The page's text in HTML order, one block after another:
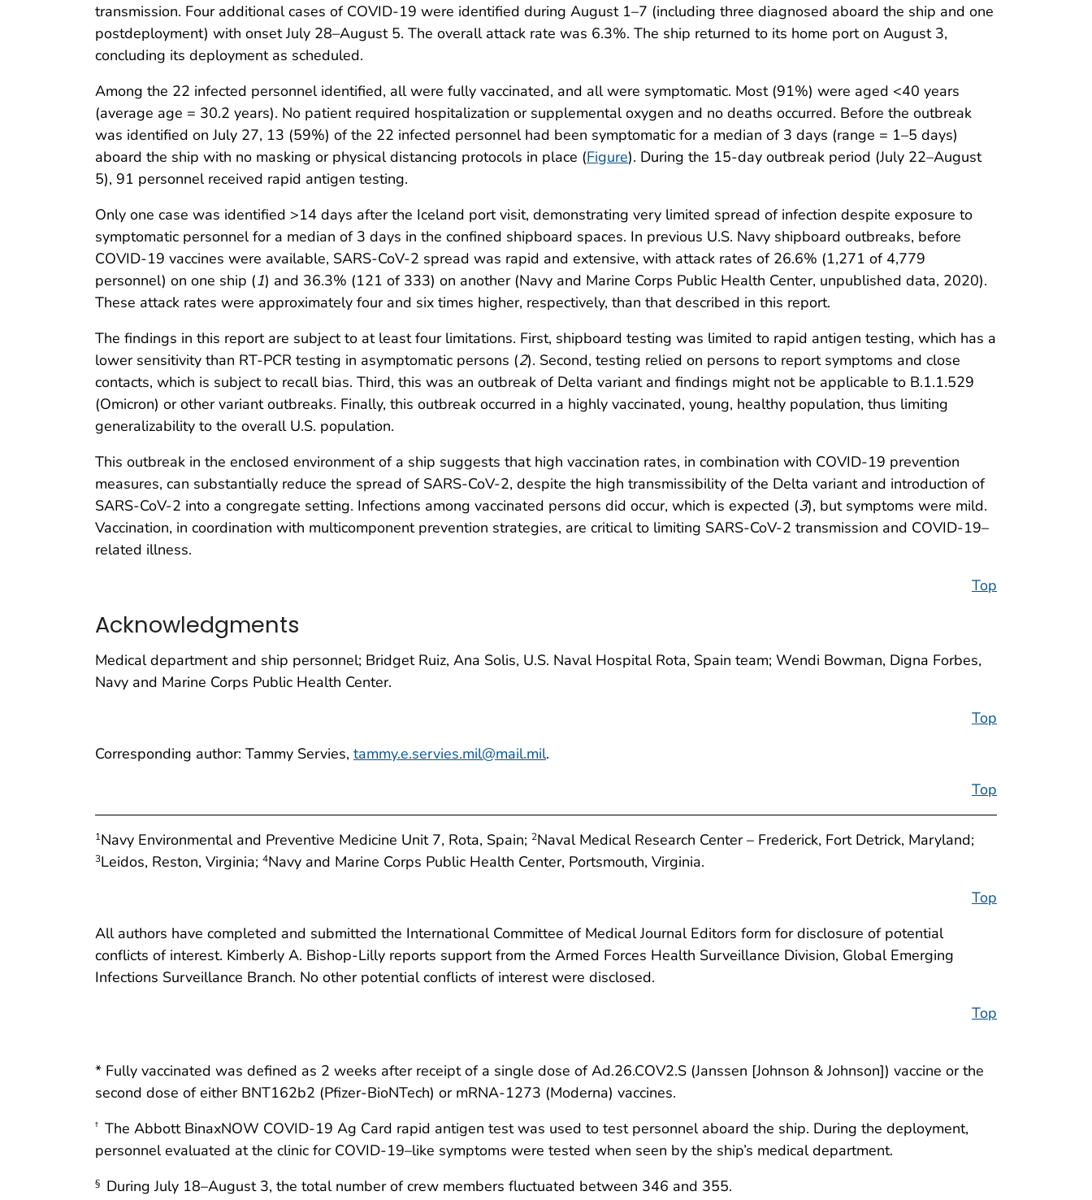
transmission. Four additional cases of COVID-19 were identified during August 1–7 (including three diagnosed aboard the ship and one
postdeployment) with onset July 28–August 5. The overall attack rate was 6.3%. The ship returned to its home port on August 3,
concluding its deployment as scheduled.
Among the 22 infected personnel identified, all were fully vaccinated, and all were symptomatic. Most (91%) were aged <40 years
(average age = 30.2 years). No patient required hospitalization or supplemental oxygen and no deaths occurred. Before the outbreak
was identified on July 27, 13 (59%) of the 22 infected personnel had been symptomatic for a median of 3 days (range = 1–5 days)
aboard the ship with no masking or physical distancing protocols in place (Figure). During the 15-day outbreak period (July 22–August
5), 91 personnel received rapid antigen testing.
Only one case was identified >14 days after the Iceland port visit, demonstrating very limited spread of infection despite exposure to
symptomatic personnel for a median of 3 days in the confined shipboard spaces. In previous U.S. Navy shipboard outbreaks, before
COVID-19 vaccines were available, SARS-CoV-2 spread was rapid and extensive, with attack rates of 26.6% (1,271 of 4,779
personnel) on one ship (1) and 36.3% (121 of 333) on another (Navy and Marine Corps Public Health Center, unpublished data, 2020).
These attack rates were approximately four and six times higher, respectively, than that described in this report.
The findings in this report are subject to at least four limitations. First, shipboard testing was limited to rapid antigen testing, which has a
lower sensitivity than RT-PCR testing in asymptomatic persons (2). Second, testing relied on persons to report symptoms and close
contacts, which is subject to recall bias. Third, this was an outbreak of Delta variant and findings might not be applicable to B.1.1.529
(Omicron) or other variant outbreaks. Finally, this outbreak occurred in a highly vaccinated, young, healthy population, thus limiting
generalizability to the overall U.S. population.
This outbreak in the enclosed environment of a ship suggests that high vaccination rates, in combination with COVID-19 prevention
measures, can substantially reduce the spread of SARS-CoV-2, despite the high transmissibility of the Delta variant and introduction of
SARS-CoV-2 into a congregate setting. Infections among vaccinated persons did occur, which is expected (3), but symptoms were mild.
Vaccination, in coordination with multicomponent prevention strategies, are critical to limiting SARS-CoV-2 transmission and COVID-19–
related illness.
Top
Acknowledgments
Medical department and ship personnel; Bridget Ruiz, Ana Solis, U.S. Naval Hospital Rota, Spain team; Wendi Bowman, Digna Forbes,
Navy and Marine Corps Public Health Center.
Top
Corresponding author: Tammy Servies, tammy.e.servies.mil@mail.mil.
Top
1Navy Environmental and Preventive Medicine Unit 7, Rota, Spain; 2Naval Medical Research Center – Frederick, Fort Detrick, Maryland;
3Leidos, Reston, Virginia; 4Navy and Marine Corps Public Health Center, Portsmouth, Virginia.
Top
All authors have completed and submitted the International Committee of Medical Journal Editors form for disclosure of potential
conflicts of interest. Kimberly A. Bishop-Lilly reports support from the Armed Forces Health Surveillance Division, Global Emerging
Infections Surveillance Branch. No other potential conflicts of interest were disclosed.
Top
* Fully vaccinated was defined as 2 weeks after receipt of a single dose of Ad.26.COV2.S (Janssen [Johnson & Johnson]) vaccine or the
second dose of either BNT162b2 (Pfizer-BioNTech) or mRNA-1273 (Moderna) vaccines.
† The Abbott BinaxNOW COVID-19 Ag Card rapid antigen test was used to test personnel aboard the ship. During the deployment,
personnel evaluated at the clinic for COVID-19–like symptoms were tested when seen by the ship’s medical department.
§ During July 18–August 3, the total number of crew members fluctuated between 346 and 355.